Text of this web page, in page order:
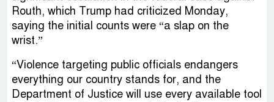
Routh, which Trump had criticized Monday,
saying the initial counts were “a slap on the
wrist.”
“Violence targeting public officials endangers
everything our country stands for, and the
Department of Justice will use every available tool